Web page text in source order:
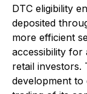
DTC eligibility
deposited
more efficient
accessibility for
retail investors.
development to